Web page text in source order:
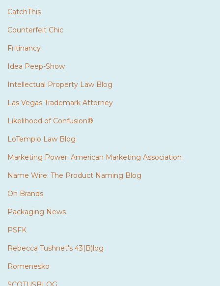
CatchThis
Counterfeit Chic
Fritinancy
Idea Peep-Show
Intellectual Property Law Blog
Las Vegas Trademark Attorney
Likelihood of Confusion®
LoTempio Law Blog
Marketing Power: American Marketing Association
Name Wire: The Product Naming Blog
On Brands
Packaging News
PSFK
Rebecca Tushnet's 43(B)log
Romenesko